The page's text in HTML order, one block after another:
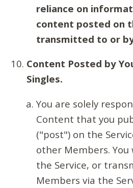
reliance on
content posted on
transmitted to or
Content Posted by
Singles.
You are solely
Content that you
("post") on the
other Members.
the Service, or
Members via the